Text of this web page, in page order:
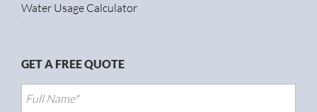
Water Usage Calculator
GET A FREE QUOTE